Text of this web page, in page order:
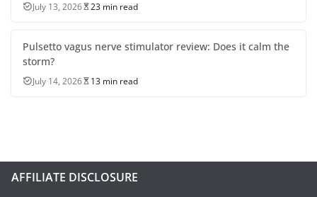
July 13, 2026 23 min read
Pulsetto vagus nerve stimulator review: Does it calm the
storm?
July 14, 2026 13 min read
AFFILIATE DISCLOSURE